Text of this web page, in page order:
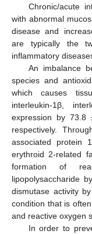
Chronic/acute
with abnormal
disease and
are typically the
inflammatory
An imbalance
species and
which causes
interleukin-1β,
expression by
respectively.
associated protein
erythroid 2-related
formation of
lipopolysaccharide
dismutase activity
condition that is
and reactive oxygen
In order to